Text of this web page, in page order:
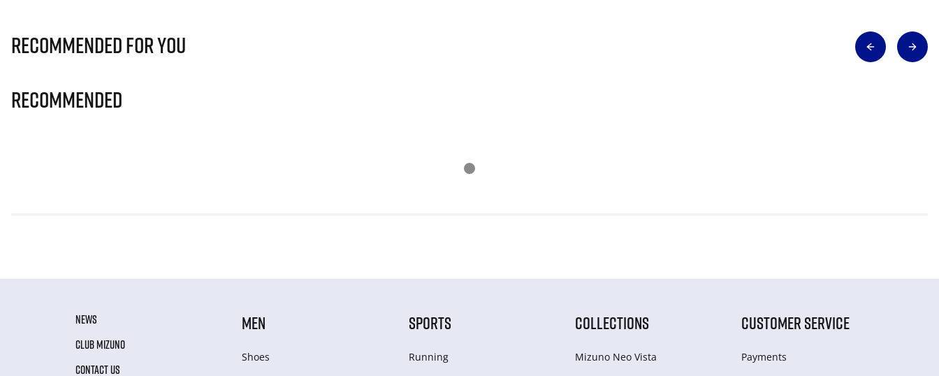
Recommended for you
Recommended
NEWS
CLUB MIZUNO
CONTACT US
MEN
Shoes
SPORTS
Running
COLLECTIONS
Mizuno Neo Vista
CUSTOMER SERVICE
Payments